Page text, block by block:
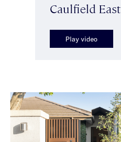
Caulfield East
Play video